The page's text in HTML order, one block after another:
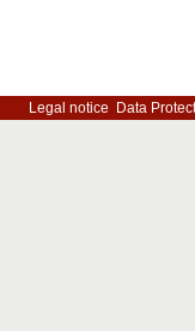
Legal notice Data